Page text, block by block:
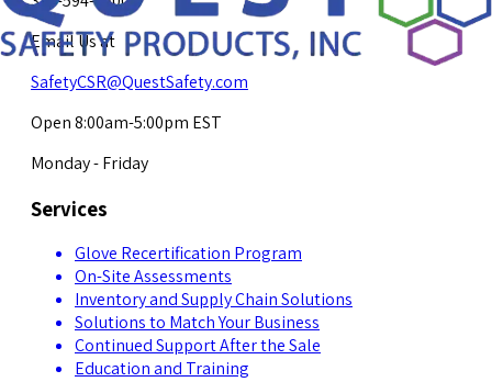
Email Us at
SafetyCSR@QuestSafety.com
Open 8:00am-5:00pm EST
Monday - Friday
Services
Glove Recertification Program
On-Site Assessments
Inventory and Supply Chain Solutions
Solutions to Match Your Business
Continued Support After the Sale
Education and Training